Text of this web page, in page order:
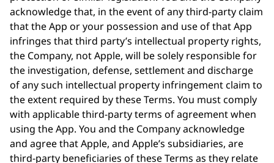
acknowledge that, in the event of any third-party claim
that the App or your possession and use of that App
infringes that third party’s intellectual property rights,
the Company, not Apple, will be solely responsible for
the investigation, defense, settlement and discharge
of any such intellectual property infringement claim to
the extent required by these Terms. You must comply
with applicable third-party terms of agreement when
using the App. You and the Company acknowledge
and agree that Apple, and Apple’s subsidiaries, are
third-party beneficiaries of these Terms as they relate